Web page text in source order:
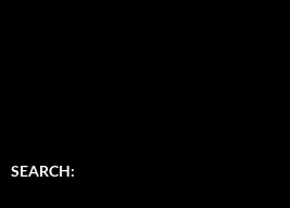
SEARCH: